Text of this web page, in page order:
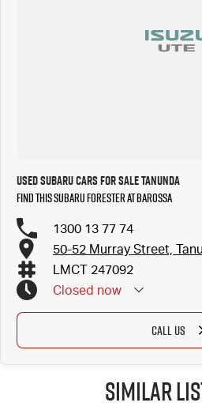
Used Subaru Cars for Sale Tanunda
Find this Subaru Forester at Barossa
1300 13 77 74
50-52 Murray Street,
LMCT 247092
Closed now
CALL US
Similar